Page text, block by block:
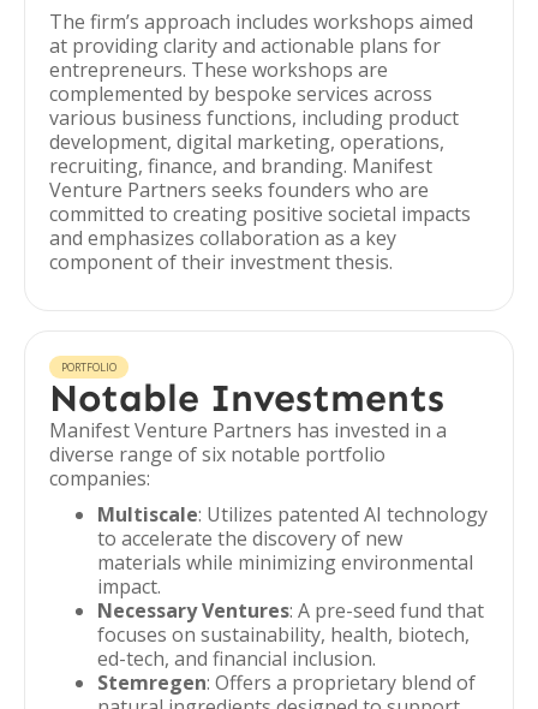
The firm’s approach includes workshops aimed
at providing clarity and actionable plans for
entrepreneurs. These workshops are
complemented by bespoke services across
various business functions, including product
development, digital marketing, operations,
recruiting, finance, and branding. Manifest
Venture Partners seeks founders who are
committed to creating positive societal impacts
and emphasizes collaboration as a key
component of their investment thesis.
PORTFOLIO
Notable Investments
Manifest Venture Partners has invested in a
diverse range of six notable portfolio
companies:
Multiscale: Utilizes patented AI technology
to accelerate the discovery of new
materials while minimizing environmental
impact.
Necessary Ventures: A pre-seed fund that
focuses on sustainability, health, biotech,
ed-tech, and financial inclusion.
Stemregen: Offers a proprietary blend of